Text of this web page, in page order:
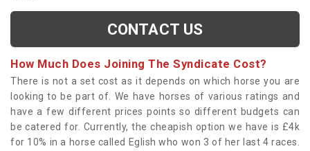
CONTACT US
How Much Does Joining The Syndicate Cost?
There is not a set cost as it depends on which horse you are
looking to be part of. We have horses of various ratings and
have a few different prices points so different budgets can
be catered for. Currently, the cheapish option we have is £4k
for 10% in a horse called Eglish who won 3 of her last 4 races.